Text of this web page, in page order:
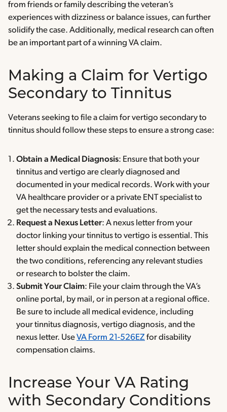
from friends or family describing the veteran’s
experiences with dizziness or balance issues, can further
solidify the case. Additionally, medical research can often
be an important part of a winning VA claim.
Making a Claim for Vertigo
Secondary to Tinnitus
Veterans seeking to file a claim for vertigo secondary to
tinnitus should follow these steps to ensure a strong case:
Obtain a Medical Diagnosis: Ensure that both your
tinnitus and vertigo are clearly diagnosed and
documented in your medical records. Work with your
VA healthcare provider or a private ENT specialist to
get the necessary tests and evaluations.
Request a Nexus Letter: A nexus letter from your
doctor linking your tinnitus to vertigo is essential. This
letter should explain the medical connection between
the two conditions, referencing any relevant studies
or research to bolster the claim.
Submit Your Claim: File your claim through the VA’s
online portal, by mail, or in person at a regional office.
Be sure to include all medical evidence, including
your tinnitus diagnosis, vertigo diagnosis, and the
nexus letter. UseVA Form 21-526EZfor disability
compensation claims.
Increase Your VA Rating
with Secondary Conditions